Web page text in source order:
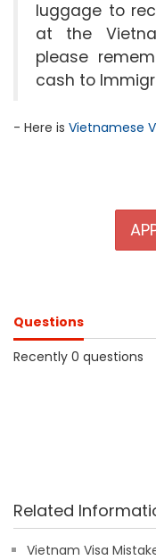
luggage to
at the
please
cash to
- Here is Vietnamese
Questions
Recently 0 questions
Related
Vietnam Visa